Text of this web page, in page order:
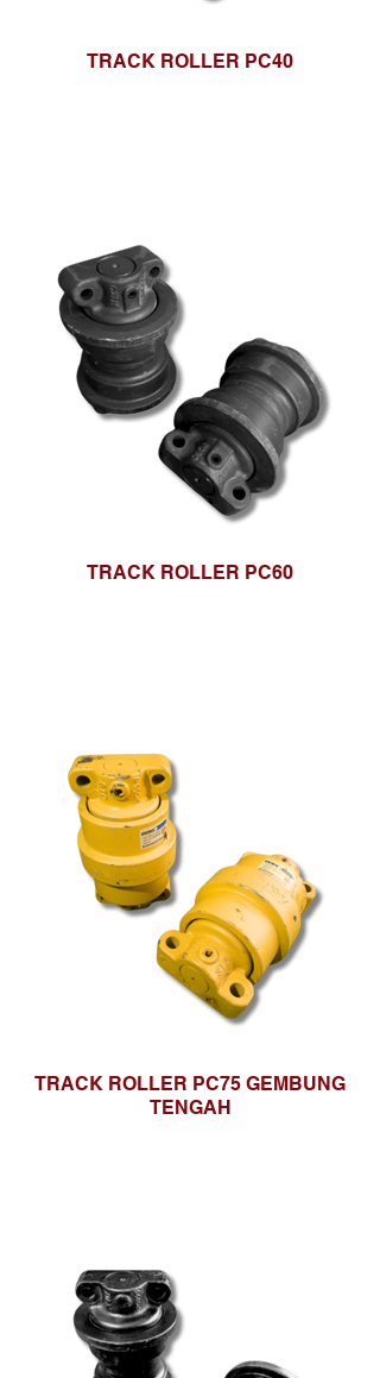
TRACK ROLLER PC40
TRACK ROLLER PC60
TRACK ROLLER PC75 GEMBUNG
TENGAH